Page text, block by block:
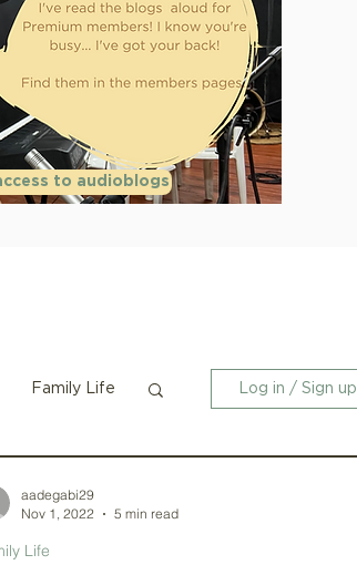
to audioblogs
Family Life Log in / Sign up
Life
aadegabi29
Nov 1, 2022
5 min read